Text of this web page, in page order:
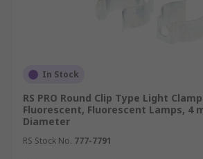
In Stock
RS PRO Round Clip Type Light
Fluorescent, Fluorescent Lamps, 4
Diameter
RS Stock No. 777-7791